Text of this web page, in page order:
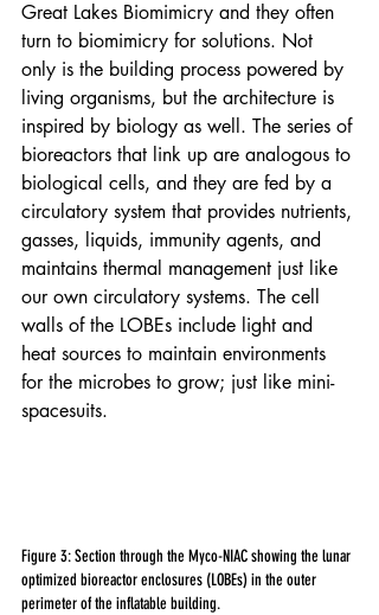
Great Lakes Biomimicry and they often
turn to biomimicry for solutions. Not
only is the building process powered by
living organisms, but the architecture is
inspired by biology as well. The series of
bioreactors that link up are analogous to
biological cells, and they are fed by a
circulatory system that provides nutrients,
gasses, liquids, immunity agents, and
maintains thermal management just like
our own circulatory systems. The cell
walls of the LOBEs include light and
heat sources to maintain environments
for the microbes to grow; just like mini-
spacesuits.
Figure 3: Section through the Myco-NIAC showing the lunar
optimized bioreactor enclosures (LOBEs) in the outer
perimeter of the inflatable building.